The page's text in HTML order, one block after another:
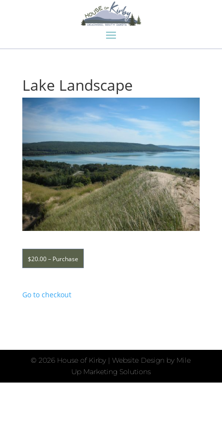
Lake Landscape
$20.00 – Purchase
Go to checkout
©2026 House of Kirby | Website Design by Mile
Up Marketing Solutions